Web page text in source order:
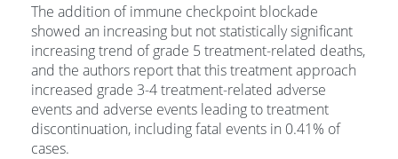
The addition of immune checkpoint blockade
showed an increasing but not statistically significant
increasing trend of grade 5 treatment-related deaths,
and the authors report that this treatment approach
increased grade 3-4 treatment-related adverse
events and adverse events leading to treatment
discontinuation, including fatal events in 0.41% of
cases.